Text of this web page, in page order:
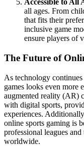
Accessible to All
all ages. From
that fits their
inclusive game
ensure players of
The Future of
As technology
games looks even
augmented reality (AR)
with digital sports,
experiences.
online sports gaming is
professional leagues
worldwide.